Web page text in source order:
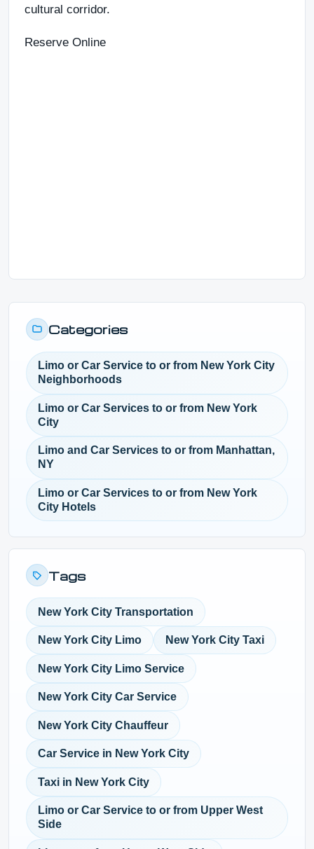
cultural corridor.
Reserve Online
Categories
Limo or Car Service to or from New York City
Neighborhoods
Limo or Car Services to or from New York
City
Limo and Car Services to or from Manhattan,
NY
Limo or Car Services to or from New York
City Hotels
Tags
New York City Transportation
New York City Limo New York City Taxi
New York City Limo Service
New York City Car Service
New York City Chauffeur
Car Service in New York City
Taxi in New York City
Limo or Car Service to or from Upper West
Side